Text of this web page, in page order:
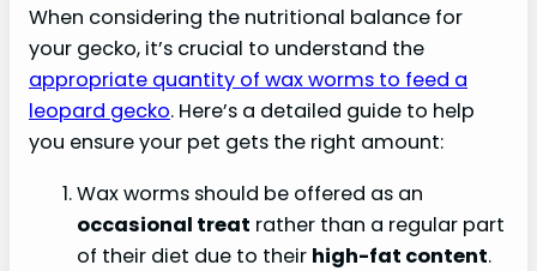
When considering the nutritional balance for
your gecko, it’s crucial to understand the
appropriate quantity of wax worms to feed a
leopard gecko. Here’s a detailed guide to help
you ensure your pet gets the right amount:
Wax worms should be offered as an
occasional treat rather than a regular part
of their diet due to their high-fat content.